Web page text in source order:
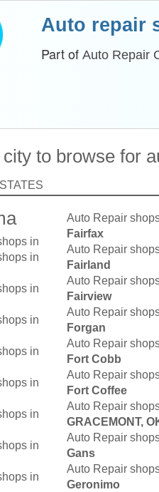
Auto repair
Part of Auto Repair
to browse for
in
in
in
in
in
in
in
in
in
Auto Repair
Fairfax
Auto Repair
Fairland
Auto Repair
Fairview
Auto Repair
Forgan
Auto Repair
Fort Cobb
Auto Repair
Fort Coffee
Auto Repair
GRACEMONT,
Auto Repair
Gans
Auto Repair
Geronimo